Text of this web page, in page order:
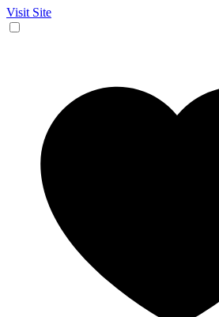
Visit Site